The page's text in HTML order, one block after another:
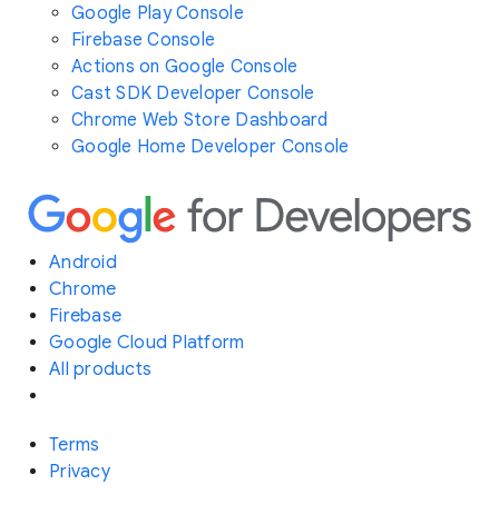
Google Play Console
Firebase Console
Actions on Google Console
Cast SDK Developer Console
Chrome Web Store Dashboard
Google Home Developer Console
Android
Chrome
Firebase
Google Cloud Platform
All products
Terms
Privacy